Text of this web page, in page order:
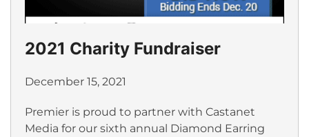
2021 Charity Fundraiser
December 15, 2021
Premier is proud to partner with Castanet
Media for our sixth annual Diamond Earring